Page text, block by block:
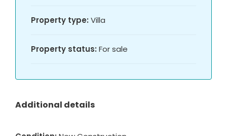
Property type: Villa
Property status: For sale
Additional details